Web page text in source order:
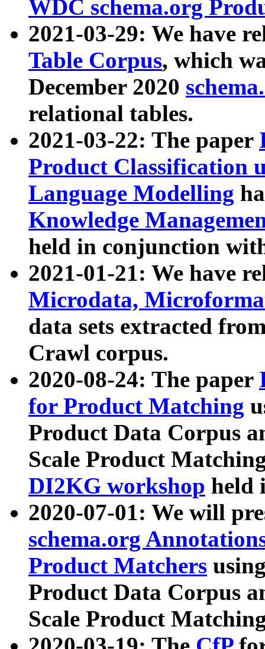
WDC schema.org
2021-03-29: We have
Table Corpus, which
December 2020
relational tables.
2021-03-22: The paper
Product Classification
Language Modelling
Knowledge
held in conjunction
2021-01-21: We have
Microdata,
data sets extracted
Crawl corpus.
2020-08-24: The paper
for Product Matching
Product Data Corpus
Scale Product
DI2KG workshop held
2020-07-01: We will
schema.org
Product Matchers
Product Data Corpus
Scale Product